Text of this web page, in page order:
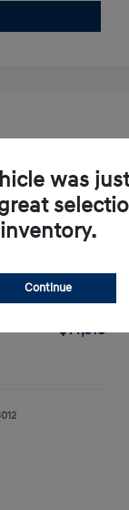
$15,634
+$175
$14,518
was
inventory.
Continue